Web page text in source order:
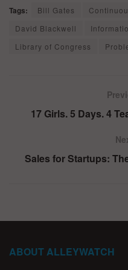
Tags: Bill Gates
David Blackwell
Library of Congress
17 Girls. 5 Days. 4
Sales for Startups:
ABOUT ALLEYWATCH